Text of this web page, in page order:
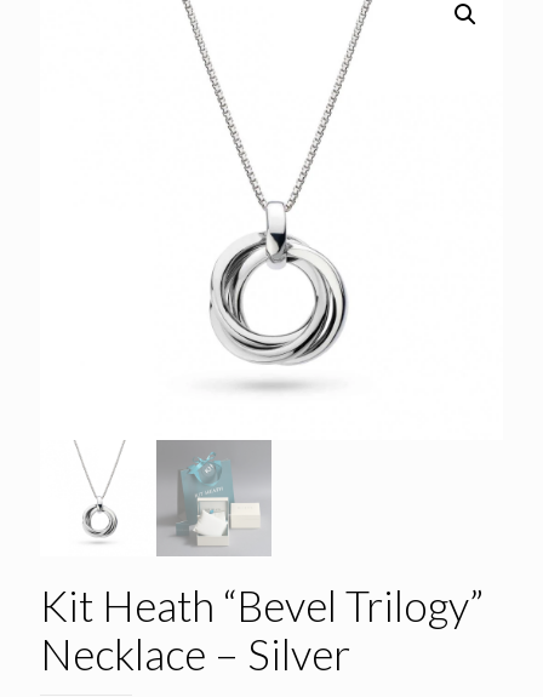
Kit Heath “Bevel Trilogy”
Necklace – Silver